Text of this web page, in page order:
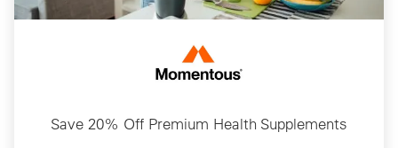
Save 20% Off Premium Health Supplements